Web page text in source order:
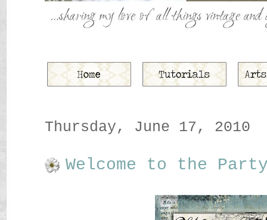
Thursday, June 17, 2010
Welcome to the